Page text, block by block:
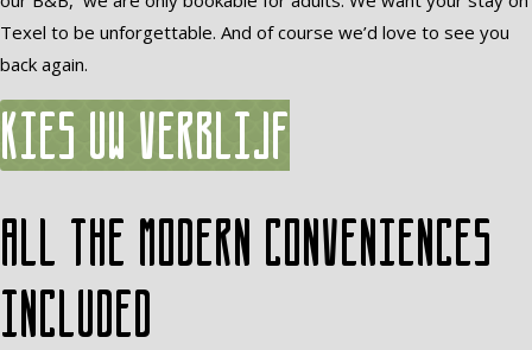
Texel to be unforgettable. And of course we’d love to see you
back again.
Kies uw verblijf
All the modern conveniences
included